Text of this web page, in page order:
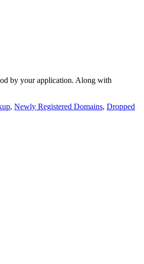
by your application. Along with
, Newly Registered Domains, Dropped